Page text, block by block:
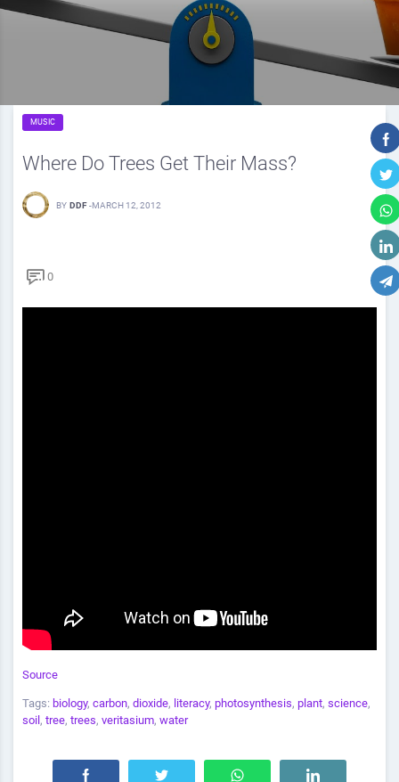
MUSIC
Where Do Trees Get Their Mass?
BY DDF -MARCH 12, 2012
0
Source
Tags: biology, carbon, dioxide, literacy, photosynthesis, plant, science,
soil , tree, trees, veritasium, water